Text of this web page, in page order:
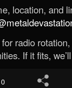
location, and
radio
If it fits,
0